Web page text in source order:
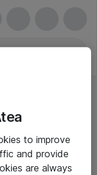
to improve
and provide
are always